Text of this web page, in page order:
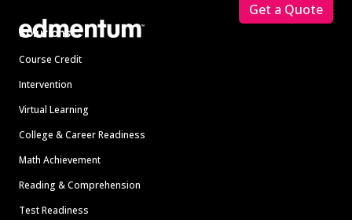
Solutions
Course Credit
Intervention
Virtual Learning
College & Career Readiness
Math Achievement
Reading & Comprehension
Test Readiness
Get a Quote